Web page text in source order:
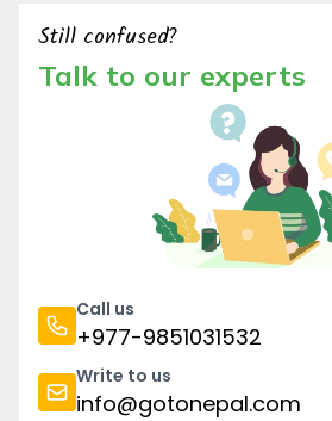
Still confused?
Talk to our experts
Call us
+977-9851031532
Write to us
info@gotonepal.com